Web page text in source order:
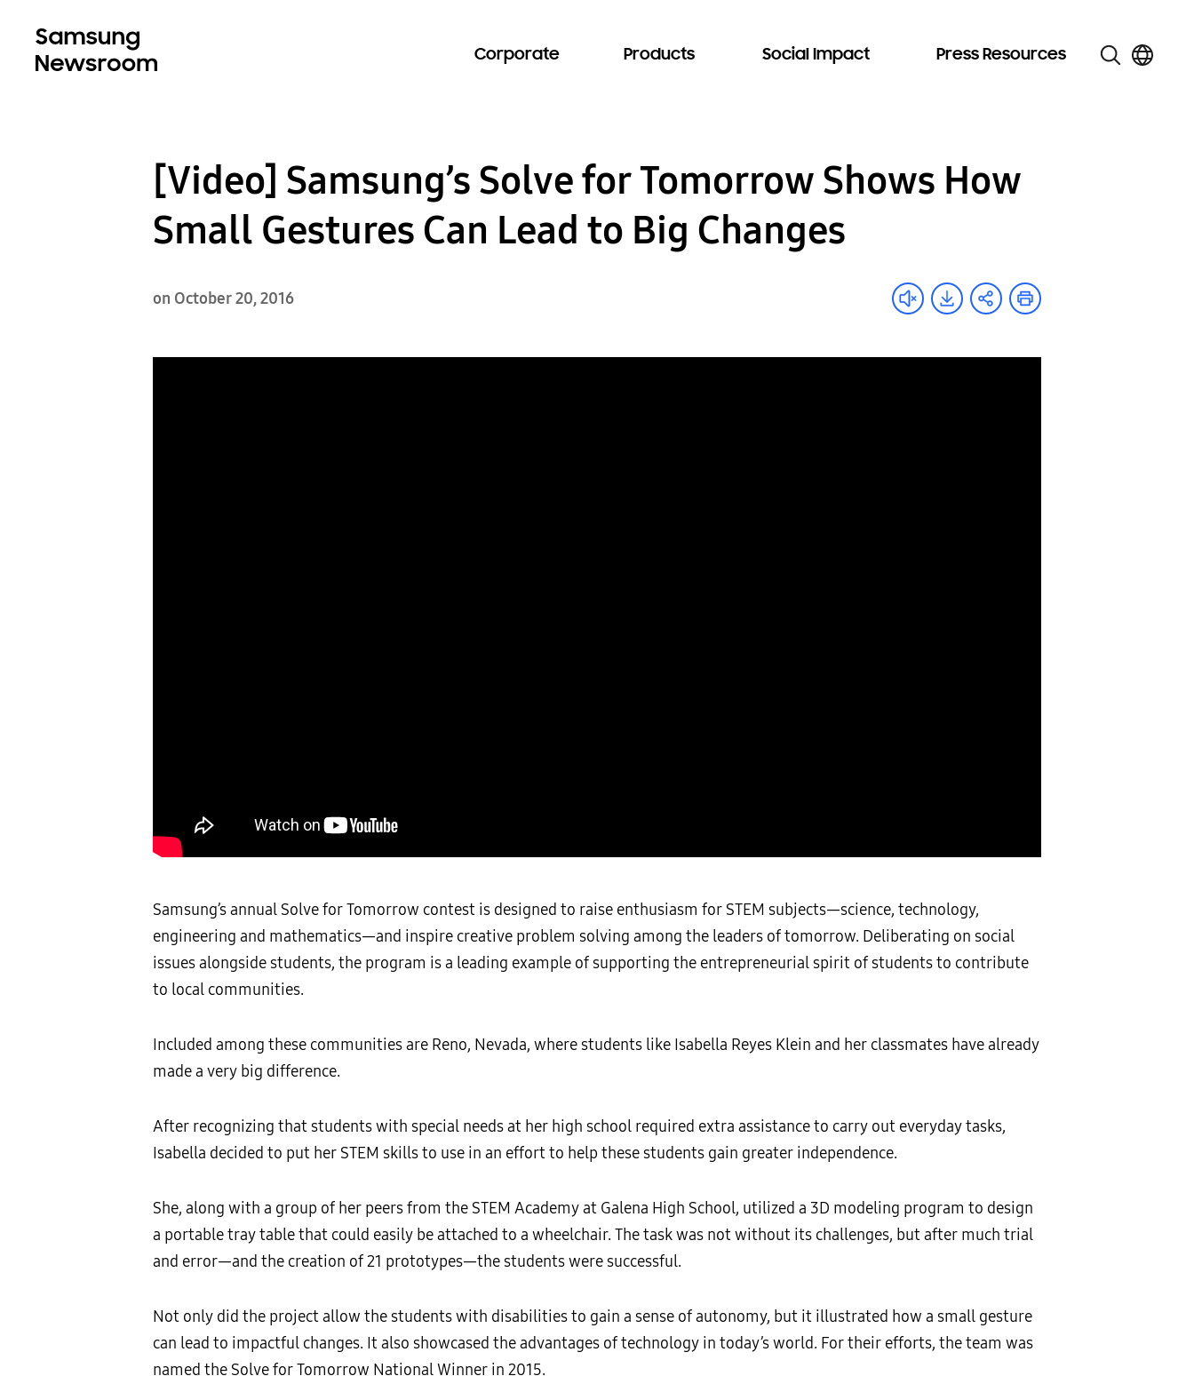
Corporate Products Social Impact Press Resources
[Video] Samsung’s Solve for Tomorrow Shows How
Small Gestures Can Lead to Big Changes
on October 20, 2016
Samsung’s annual Solve for Tomorrow contest is designed to raise enthusiasm for STEM subjects—science, technology,
engineering and mathematics—and inspire creative problem solving among the leaders of tomorrow. Deliberating on social
issues alongside students, the program is a leading example of supporting the entrepreneurial spirit of students to contribute
to local communities.
Included among these communities are Reno, Nevada, where students like Isabella Reyes Klein and her classmates have already
made a very big difference.
After recognizing that students with special needs at her high school required extra assistance to carry out everyday tasks,
Isabella decided to put her STEM skills to use in an effort to help these students gain greater independence.
She, along with a group of her peers from the STEM Academy at Galena High School, utilized a 3D modeling program to design
a portable tray table that could easily be attached to a wheelchair. The task was not without its challenges, but after much trial
and error—and the creation of 21 prototypes—the students were successful.
Not only did the project allow the students with disabilities to gain a sense of autonomy, but it illustrated how a small gesture
can lead to impactful changes. It also showcased the advantages of technology in today’s world. For their efforts, the team was
named the Solve for Tomorrow National Winner in 2015.